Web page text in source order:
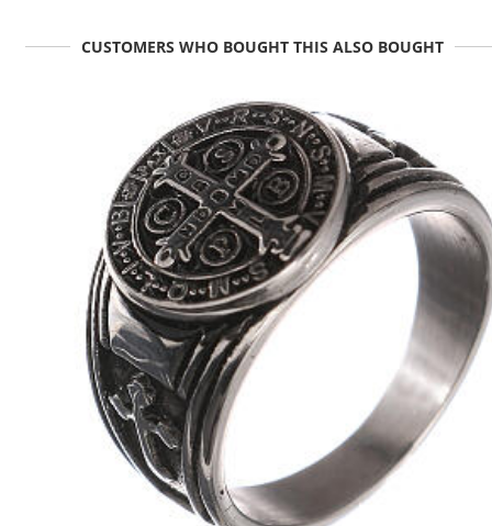
CUSTOMERS WHO BOUGHT THIS ALSO BOUGHT